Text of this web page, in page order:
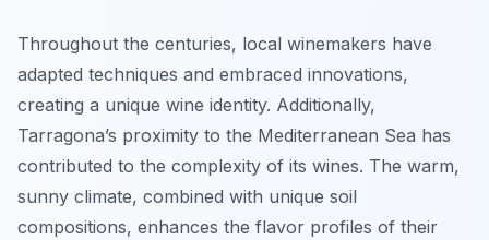
Throughout the centuries, local winemakers have
adapted techniques and embraced innovations,
creating a unique wine identity. Additionally,
Tarragona’s proximity to the Mediterranean Sea has
contributed to the complexity of its wines. The warm,
sunny climate, combined with unique soil
compositions, enhances the flavor profiles of their